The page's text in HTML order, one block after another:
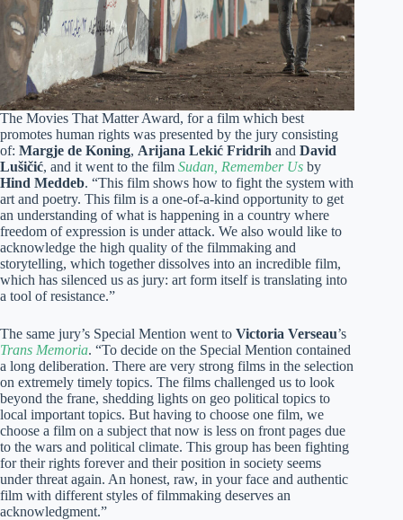
The Movies That Matter Award, for a film which best
promotes human rights was presented by the jury consisting
of: Margje de Koning, Arijana Lekić Fridrih and David
Lušičić, and it went to the film Sudan, Remember Us by
Hind Meddeb. “This film shows how to fight the system with
art and poetry. This film is a one-of-a-kind opportunity to get
an understanding of what is happening in a country where
freedom of expression is under attack. We also would like to
acknowledge the high quality of the filmmaking and
storytelling, which together dissolves into an incredible film,
which has silenced us as jury: art form itself is translating into
a tool of resistance.”
The same jury’s Special Mention went to Victoria Verseau’s
Trans Memoria. “To decide on the Special Mention contained
a long deliberation. There are very strong films in the selection
on extremely timely topics. The films challenged us to look
beyond the frane, shedding lights on geo political topics to
local important topics. But having to choose one film, we
choose a film on a subject that now is less on front pages due
to the wars and political climate. This group has been fighting
for their rights forever and their position in society seems
under threat again. An honest, raw, in your face and authentic
film with different styles of filmmaking deserves an
acknowledgment.”